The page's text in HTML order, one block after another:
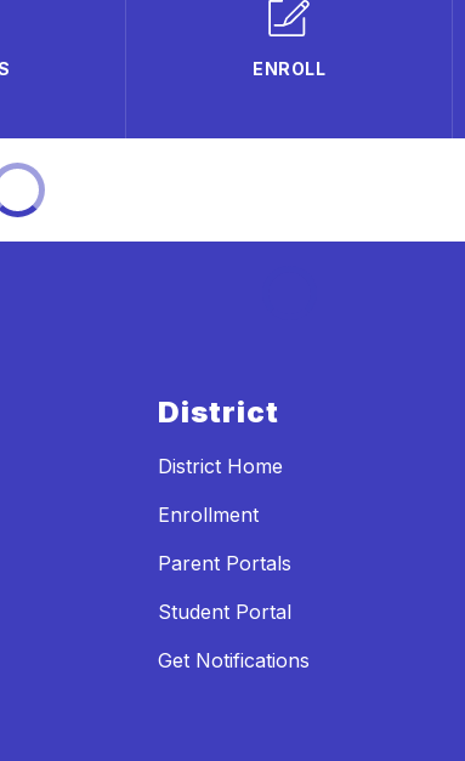
ENROLL
District
District Home
Enrollment
Parent Portals
Student Portal
Get Notifications